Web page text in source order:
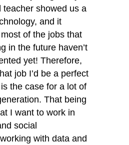
teacher showed us a
and it
of the jobs that
in the future haven’t
yet! Therefore,
job I’d be a perfect
the case for a lot of
That being
I want to work in
social
with data and